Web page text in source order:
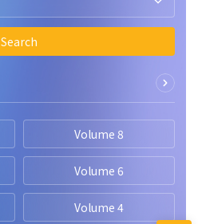
Search
Volume 8
Volume 6
Volume 4